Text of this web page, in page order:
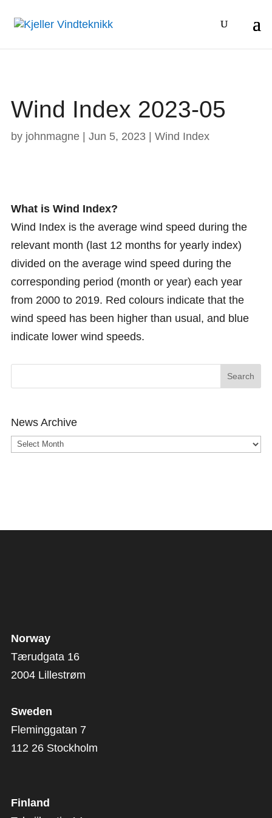
Wind Index 2023-05
by johnmagne| Jun 5, 2023| Wind Index
What is Wind Index?
Wind Index is the average wind speed during the
relevant month (last 12 months for yearly index)
divided on the average wind speed during the
corresponding period (month or year) each year
from 2000 to 2019. Red colours indicate that the
wind speed has been higher than usual, and blue
indicate lower wind speeds.
News Archive
News
Norway
Tærudgata 16
2004 Lillestrøm
Sweden
Fleminggatan 7
112 26 Stockholm
Finland